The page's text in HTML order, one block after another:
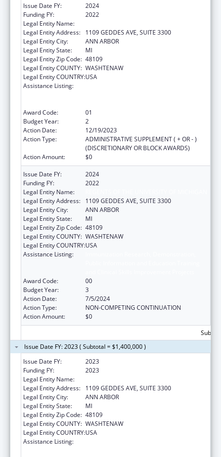
Issue Date FY:
2024
Funding FY:
2022
Legal Entity Name:
Legal Entity Address:
1109 GEDDES AVE, SUITE 3300
Legal Entity City:
ANN ARBOR
Legal Entity State:
MI
Legal Entity Zip Code: 48109
Legal Entity COUNTY: WASHTENAW
Legal Entity COUNTRY:USA
Assistance Listing:
Award Code:
01
Budget Year:
2
Action Date:
12/19/2023
Action Type:
ADMINISTRATIVE SUPPLEMENT ( + OR - )
(DISCRETIONARY OR BLOCK AWARDS)
Action Amount:
$0
Issue Date FY:
2024
Funding FY:
2022
Legal Entity Name:
Legal Entity Address:
1109 GEDDES AVE, SUITE 3300
Legal Entity City:
ANN ARBOR
Legal Entity State:
MI
Legal Entity Zip Code: 48109
Legal Entity COUNTY: WASHTENAW
Legal Entity COUNTRY:USA
Assistance Listing:
Award Code:
00
Budget Year:
3
Action Date:
7/5/2024
Action Type:
NON-COMPETING CONTINUATION
Action Amount:
$0
Issue Date FY: 2023 ( Subtotal = $1,400,000 )
Issue Date FY:
2023
Funding FY:
2023
Legal Entity Name:
Legal Entity Address:
1109 GEDDES AVE, SUITE 3300
Legal Entity City:
ANN ARBOR
Legal Entity State:
MI
Legal Entity Zip Code: 48109
Legal Entity COUNTY: WASHTENAW
Legal Entity COUNTRY:USA
Assistance Listing: